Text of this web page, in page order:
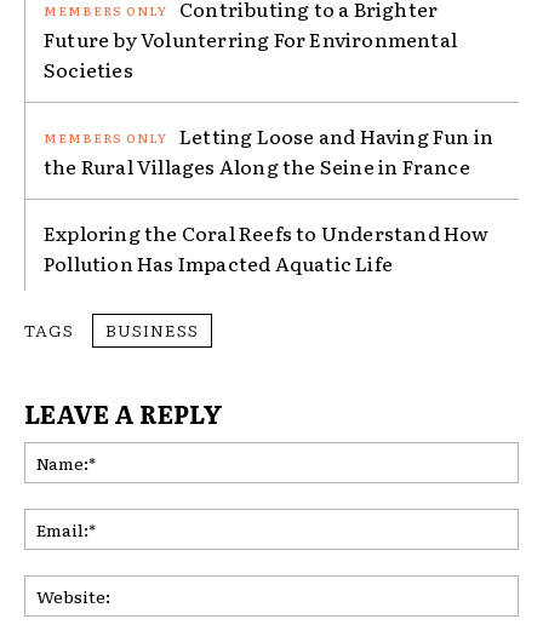
Contributing to a Brighter
Future by Volunterring For Environmental
Societies
Letting Loose and Having Fun in
the Rural Villages Along the Seine in France
Exploring the Coral Reefs to Understand How
Pollution Has Impacted Aquatic Life
TAGS BUSINESS
LEAVE A REPLY